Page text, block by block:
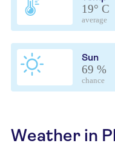
19° C
average
Sun
69 %
chance
Weather in